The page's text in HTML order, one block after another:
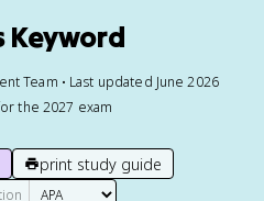
Keyword
Team • Last updated June 2026
the 2027 exam
print study guide